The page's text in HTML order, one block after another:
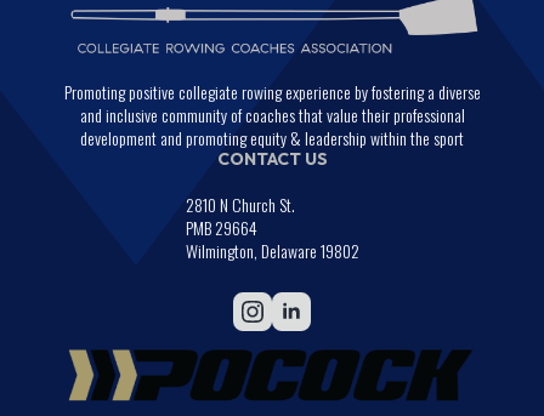
Promoting positive collegiate rowing experience by fostering a diverse
and inclusive community of coaches that value their professional
development and promoting equity & leadership within the sport
CONTACT US
2810 N Church St.
PMB 29664
Wilmington, Delaware 19802